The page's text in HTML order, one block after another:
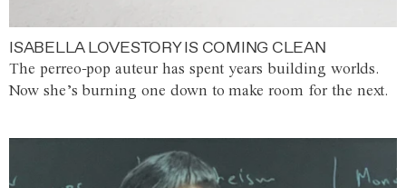
ISABELLA LOVESTORY IS COMING CLEAN
The perreo-pop auteur has spent years building worlds.
Now she’s burning one down to make room for the next.